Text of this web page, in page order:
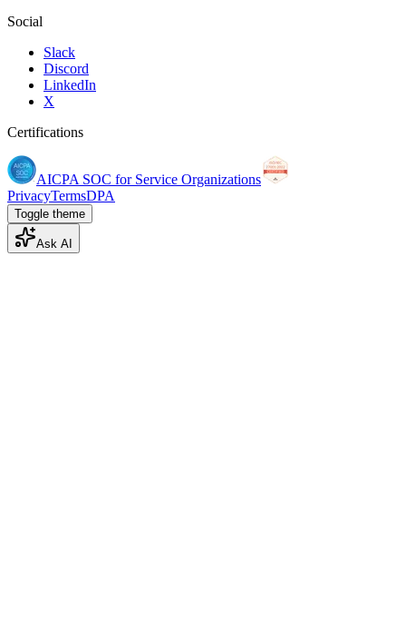
Social
Slack
Discord
LinkedIn
X
Certifications
AICPA SOC for Service Organizations
PrivacyTermsDPA
Toggle theme
Ask AI